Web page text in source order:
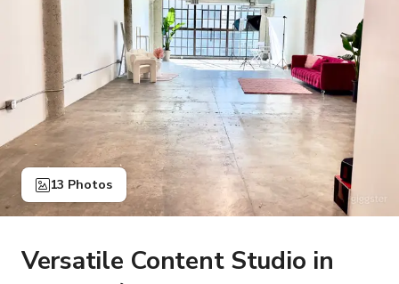
13 Photos
Versatile Content Studio in